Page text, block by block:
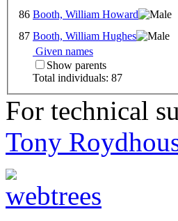
86 Booth, William Howard
87 Booth, William Hughes
Given names
Show parents
Total individuals: 87
For technical
Tony